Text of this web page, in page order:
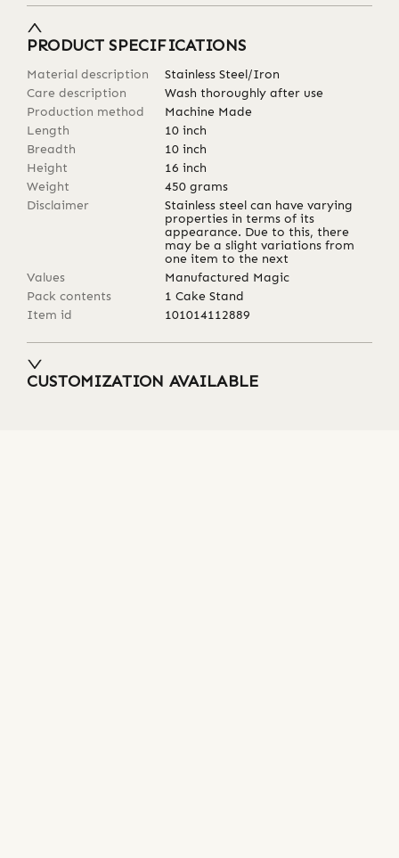
PRODUCT SPECIFICATIONS
Material description
Stainless Steel/Iron
Care description
Wash thoroughly after use
Production method
Machine Made
Length
10 inch
Breadth
10 inch
Height
16 inch
Weight
450 grams
Disclaimer
Stainless steel can have varying
properties in terms of its
appearance. Due to this, there
may be a slight variations from
one item to the next
Values
Manufactured Magic
Pack contents
1 Cake Stand
Item id
101014112889
CUSTOMIZATION AVAILABLE